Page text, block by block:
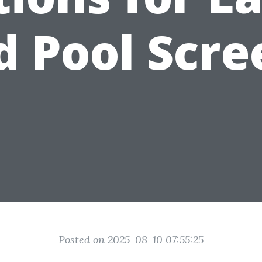
Pool
Posted on 2025-08-10 07:55:25